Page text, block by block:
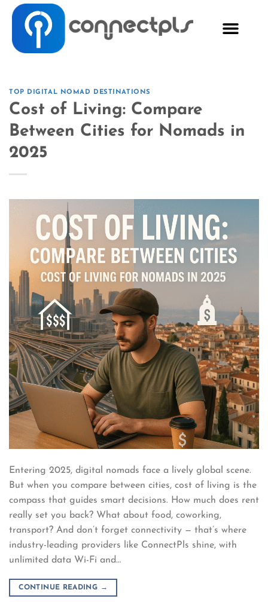
TOP DIGITAL NOMAD DESTINATIONS
Cost of Living: Compare
Between Cities for Nomads in
2025
Entering 2025, digital nomads face a lively global scene.
But when you compare between cities, cost of living is the
compass that guides smart decisions. How much does rent
really set you back? What about food, coworking,
transport? And don’t forget connectivity — that’s where
industry-leading providers like ConnectPls shine, with
unlimited data Wi-Fi and…
CONTINUE READING →